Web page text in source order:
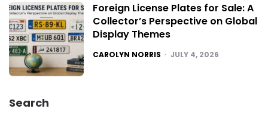
Foreign License Plates for Sale: A
Collector’s Perspective on Global
Display Themes
POSTED
CAROLYN NORRIS JULY 4, 2026
Search